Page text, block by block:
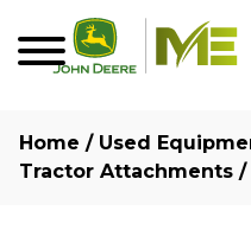
Home / Used
Tractor Attachments /